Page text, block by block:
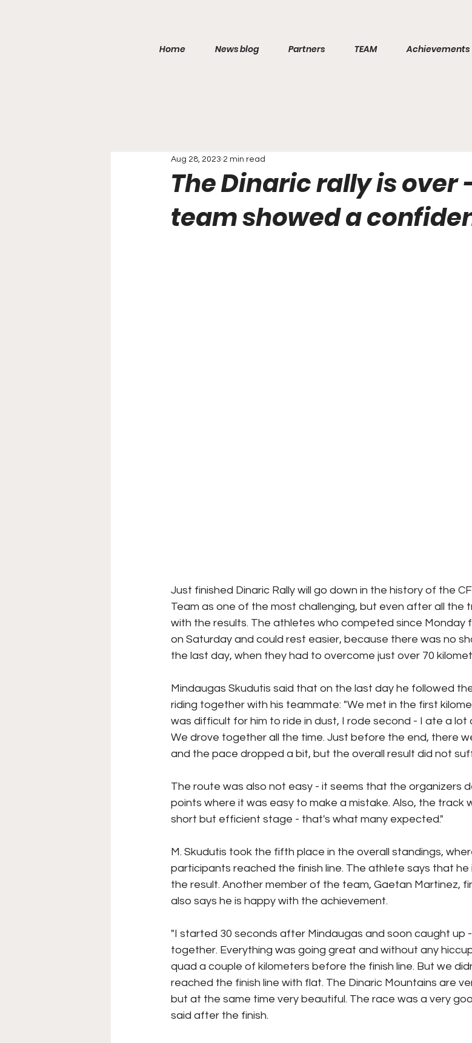
Home News blog Partners TEAM Achievements
The Dinaric rally is over
team showed a
Aug 28, 2023 2 min read
Just finished Dinaric Rally will go down in the history of the
Team as one of the most challenging, but even after all the
with the results. The athletes who competed since Monday
on Saturday and could rest easier, because there was no
the last day, when they had to overcome just over 70
Mindaugas Skudutis said that on the last day he followed
riding together with his teammate: "We met in the first
was difficult for him to ride in dust, I rode second - I ate a lot
We drove together all the time. Just before the end, there
and the pace dropped a bit, but the overall result did not
The route was also not easy - it seems that the organizers
points where it was easy to make a mistake. Also, the track
short but efficient stage - that's what many expected."
M. Skudutis took the fifth place in the overall standings,
participants reached the finish line. The athlete says that
the result. Another member of the team, Gaetan Martinez,
also says he is happy with the achievement.
"I started 30 seconds after Mindaugas and soon caught up
together. Everything was going great and without any
quad a couple of kilometers before the finish line. But we
reached the finish line with flat. The Dinaric Mountains are
but at the same time very beautiful. The race was a very
said after the finish.